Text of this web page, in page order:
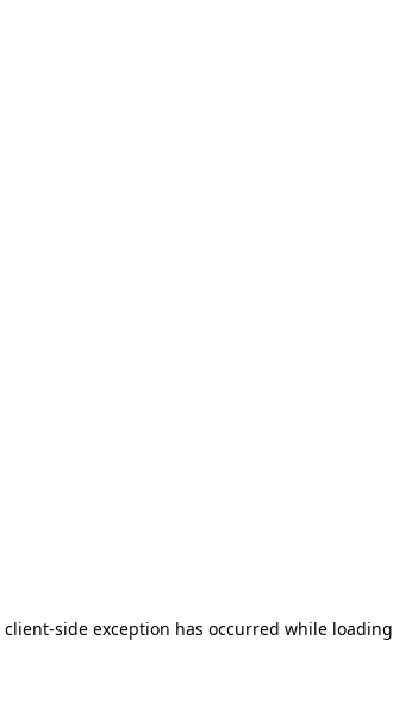
client-side exception has occurred while loading